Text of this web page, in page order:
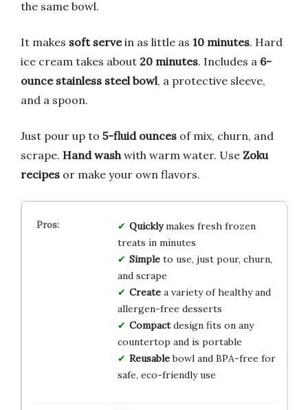
the same bowl.
It makes soft servein as little as 10 minutes. Hard
ice cream takes about 20 minutes. Includes a 6-
ounce stainless steel bowl, a protective sleeve,
and a spoon.
Just pour up to 5-fluid ounces of mix, churn, and
scrape. Hand wash with warm water. Use Zoku
recipes or make your own flavors.
Quicklymakes fresh frozen
treats in minutes
Simpleto use, just pour, churn,
and scrape
Createa variety of healthy and
allergen-free desserts
Compactdesign fits on any
countertop and is portable
Reusablebowl and BPA-free for
safe, eco-friendly use